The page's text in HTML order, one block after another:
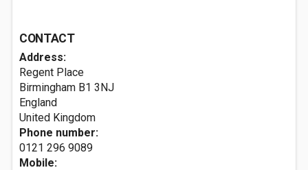
CONTACT
Address:
Regent Place
Birmingham B1 3NJ
England
United Kingdom
Phone number:
0121 296 9089
Mobile: